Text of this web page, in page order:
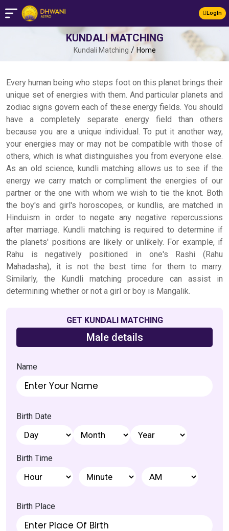
LogIn
KUNDALI MATCHING
Kundali Matching / Home
Every human being who steps foot on this planet brings their
unique set of energies with them. And particular planets and
zodiac signs govern each of these energy fields. You should
have a completely separate energy field than others
because you are a unique individual. To put it another way,
your energies may or may not be compatible with those of
others, which is what distinguishes you from everyone else.
As an old science, kundli matching allows us to see if the
energy we carry match or compliment the energies of our
partner or the one with whom we wish to tie the knot. Both
the boy's and girl's horoscopes, or kundlis, are matched in
Hinduism in order to negate any negative repercussions
after marriage. Kundli matching is required to determine if
the planets' positions are likely or unlikely. For example, if
Rahu is negatively positioned in one's Rashi (Rahu
Mahadasha), it is not the best time for them to marry.
Similarly, the Kundli matching procedure can assist in
determining whether or not a girl or boy is Mangalik.
GET KUNDALI MATCHING
Male details
Name
Birth Date
Birth Time
Birth Place